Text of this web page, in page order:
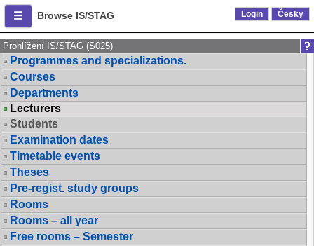
Browse IS/STAG Login Česky
Prohlížení IS/STAG (S025)
Programmes and specializations.
Courses
Departments
Lecturers
Students
Examination dates
Timetable events
Theses
Pre-regist. study groups
Rooms
Rooms – all year
Free rooms – Semester